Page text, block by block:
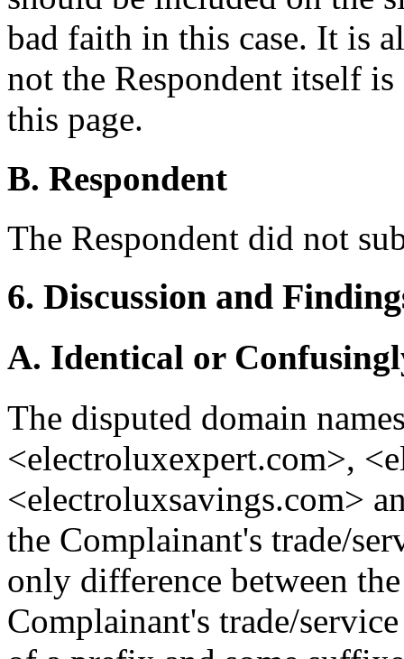
bad faith in this case. It is
not the Respondent itself
this page.
B. Respondent
The Respondent did not
6. Discussion and
A. Identical or
The disputed domain
<electroluxexpert.com>,
<electroluxsavings.com>
the Complainant's trade/
only difference between
Complainant's trade/